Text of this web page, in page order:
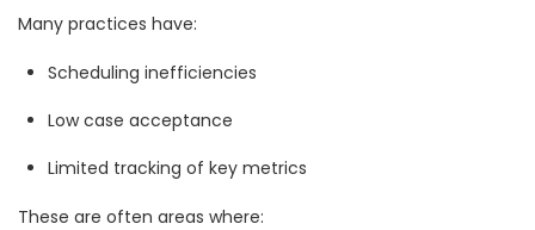
Many practices have:
Scheduling inefficiencies
Low case acceptance
Limited tracking of key metrics
These are often areas where: